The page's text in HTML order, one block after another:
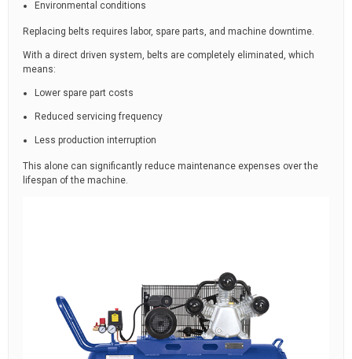
Environmental conditions
Replacing belts requires labor, spare parts, and machine downtime.
With a direct driven system, belts are completely eliminated, which
means:
Lower spare part costs
Reduced servicing frequency
Less production interruption
This alone can significantly reduce maintenance expenses over the
lifespan of the machine.